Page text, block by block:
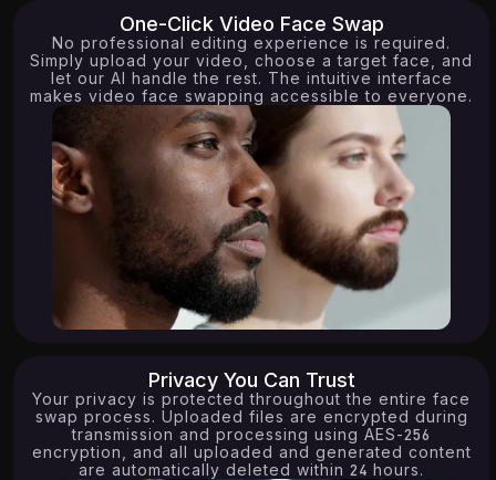
9.62K
One-Click Video Face Swap
No professional editing experience is required.
Simply upload your video, choose a target face, and
let our AI handle the rest. The intuitive interface
makes video face swapping accessible to everyone.
Privacy You Can Trust
Your privacy is protected throughout the entire face
swap process. Uploaded files are encrypted during
transmission and processing using AES-256
encryption, and all uploaded and generated content
are automatically deleted within 24 hours.